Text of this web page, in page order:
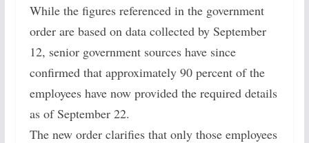
While the figures referenced in the government
order are based on data collected by September
12, senior government sources have since
confirmed that approximately 90 percent of the
employees have now provided the required details
as of September 22.
The new order clarifies that only those employees